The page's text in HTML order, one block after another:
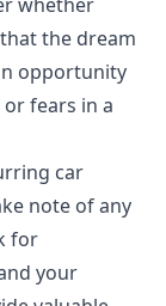
the dream
opportunity
fears in a
car
note of any
for
your